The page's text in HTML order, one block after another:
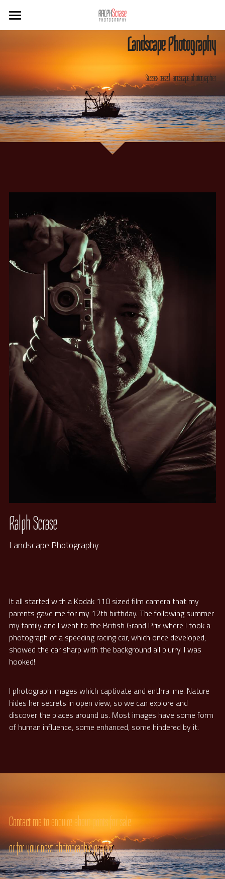
Home
West Cork
Travel
B&W
Hotels
Landscape Photography
Sussex based landscape photographer
Ralph Scrase
Landscape Photography
It all started with a Kodak 110 sized film camera that my
parents gave me for my 12th birthday. The following summer
my family and I went to the British Grand Prix where I took a
photograph of a speeding racing car, which once developed,
showed the car sharp with the background all blurry. I was
hooked!
I photograph images which captivate and enthral me. Nature
hides her secrets in open view, so we can explore and
discover the places around us. Most images have some form
of human influence, some enhanced, some hindered by it.
Contact me to enquire about prints for sale
or for your next photographic project
STORE CATEGORIES